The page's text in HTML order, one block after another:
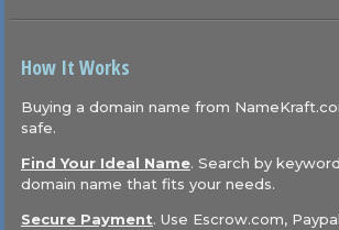
How It Works
Buying a domain name from
safe.
Find Your Ideal Name. Search by
domain name that fits your needs.
Secure Payment. Use Escrow.com,